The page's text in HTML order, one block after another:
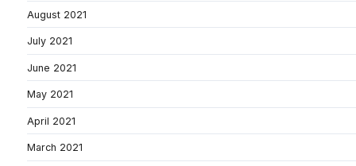
August 2021
July 2021
June 2021
May 2021
April 2021
March 2021